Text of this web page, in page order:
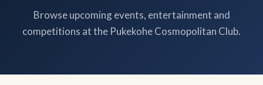
Browse upcoming events, entertainment and
competitions at the Pukekohe Cosmopolitan Club.